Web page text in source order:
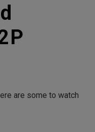
are some to watch